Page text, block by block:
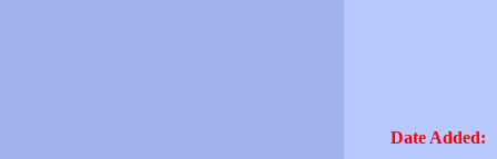
Date Added: